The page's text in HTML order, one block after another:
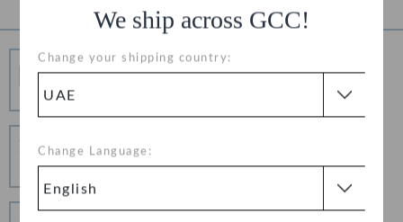
We ship across GCC!
Change your shipping country:
Change Language:
Free Shipping
Secure Transactions